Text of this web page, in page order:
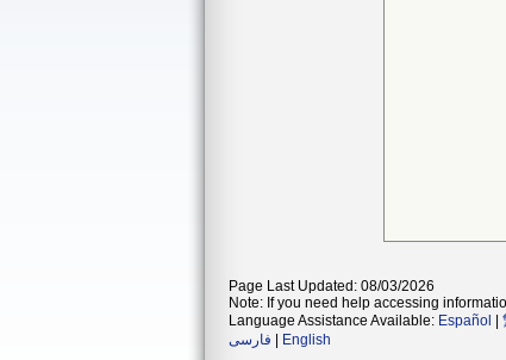
Page Last Updated: 08/03/2026
Note: If you need help accessing
Language Assistance Available: Español
فارسی
English